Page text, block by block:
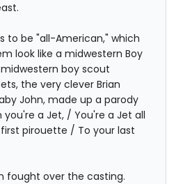
to be "all-American," which
look like a midwestern Boy
boy scout
the very clever Brian
John, made up a parody
a Jet, / You're a Jet all
pirouette / To your last
fought over the casting.